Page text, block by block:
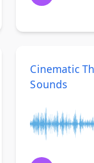
Cinematic
Sounds